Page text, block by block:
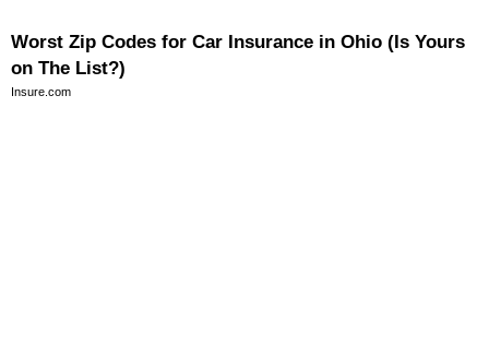
Worst Zip Codes for Car Insurance in Ohio (Is Yours
on The List?)
Insure.com